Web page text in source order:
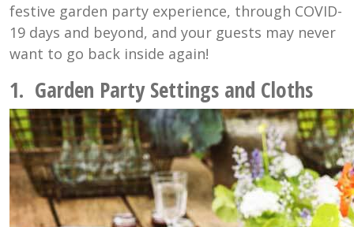
festive garden party experience, through COVID-
19 days and beyond, and your guests may never
want to go back inside again!
1. Garden Party Settings and Cloths